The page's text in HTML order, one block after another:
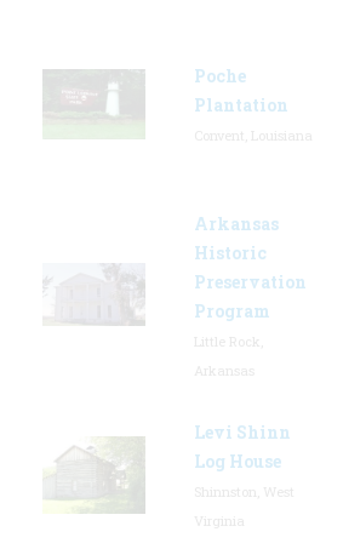
Poche
Plantation
Arkansas
Historic
Preservation
Program
Levi Shinn
Log House